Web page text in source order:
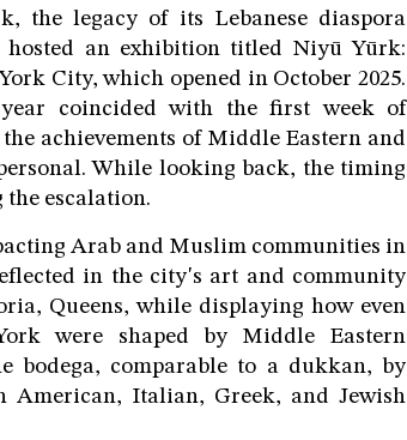
the legacy of its Lebanese diaspora
an exhibition titled Niyū Yūrk:
City, which opened in October 2025.
coincided with the first week of
achievements of Middle Eastern and
While looking back, the timing
escalation.
Arab and Muslim communities in
in the city's art and community
Queens, while displaying how even
were shaped by Middle Eastern
bodega, comparable to a dukkan, by
American, Italian, Greek, and Jewish